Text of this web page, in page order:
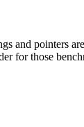
and pointers
for those